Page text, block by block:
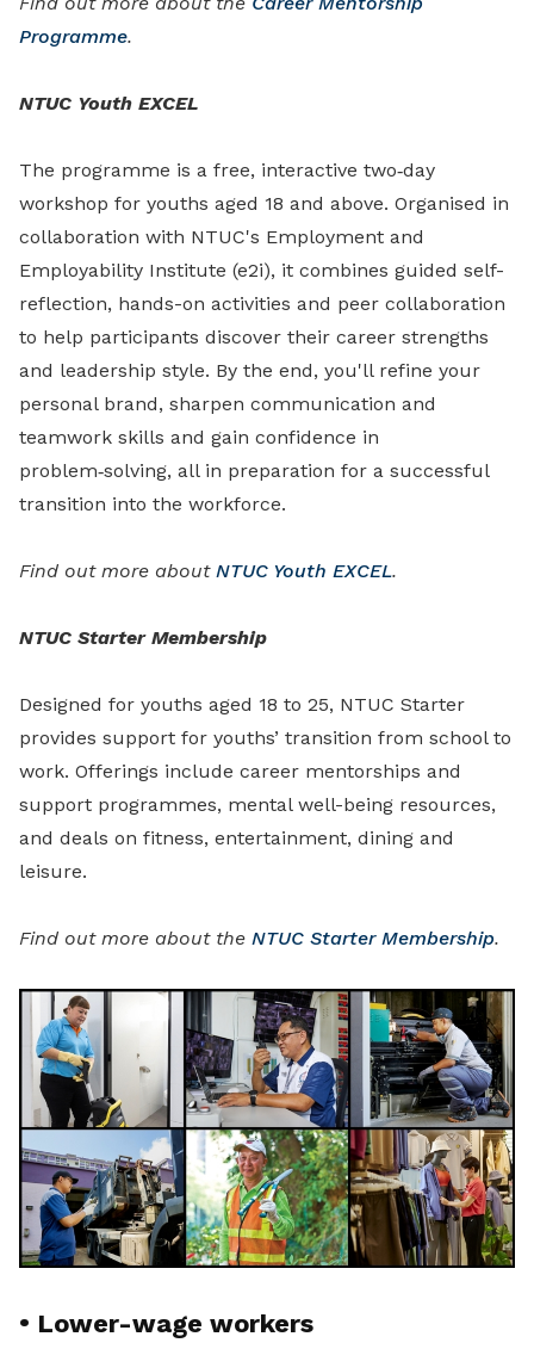
Programme.
NTUC Youth EXCEL
The programme is a free, interactive two‑day
workshop for youths aged 18 and above. Organised in
collaboration with NTUC's Employment and
Employability Institute (e2i), it combines guided self-
reflection, hands-on activities and peer collaboration
to help participants discover their career strengths
and leadership style. By the end, you'll refine your
personal brand, sharpen communication and
teamwork skills and gain confidence in
problem‑solving, all in preparation for a successful
transition into the workforce.
Find out more about NTUC Youth EXCEL.
NTUC Starter Membership
Designed for youths aged 18 to 25, NTUC Starter
provides support for youths’ transition from school to
work. Offerings include career mentorships and
support programmes, mental well-being resources,
and deals on fitness, entertainment, dining and
leisure.
Find out more about the NTUC Starter Membership.
• Lower-wage workers